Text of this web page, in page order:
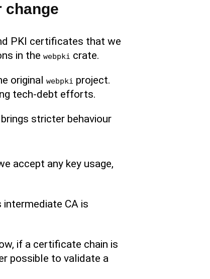
change
PKI certificates that we
in the webpki crate.
original webpki project.
tech-debt efforts.
stricter behaviour
accept any key usage,
CA is
if a certificate chain is
possible to validate a